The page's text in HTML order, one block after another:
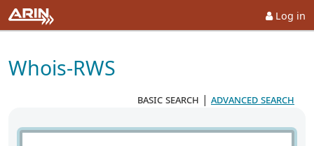
Log in
Whois-RWS
basic search | advanced search
Search Whois-RWS